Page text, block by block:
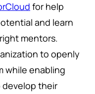
for help
and learn
mentors.
to openly
while enabling
develop their